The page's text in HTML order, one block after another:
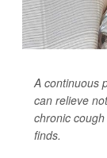
A continuous
can relieve
chronic
finds.